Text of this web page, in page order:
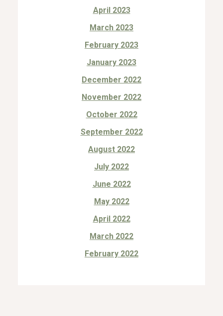
April 2023
March 2023
February 2023
January 2023
December 2022
November 2022
October 2022
September 2022
August 2022
July 2022
June 2022
May 2022
April 2022
March 2022
February 2022